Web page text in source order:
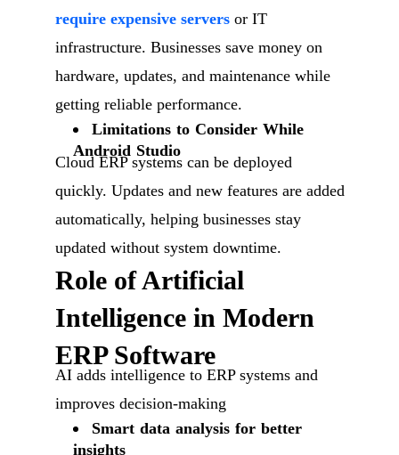
require expensive serversor IT
infrastructure. Businesses save money on
hardware, updates, and maintenance while
getting reliable performance.
Limitations to Consider While
Android Studio
Cloud ERP systems can be deployed
quickly. Updates and new features are added
automatically, helping businesses stay
updated without system downtime.
Role of Artificial
Intelligence in Modern
ERP Software
AI adds intelligence to ERP systems and
improves decision-making
Smart data analysis for better
insights